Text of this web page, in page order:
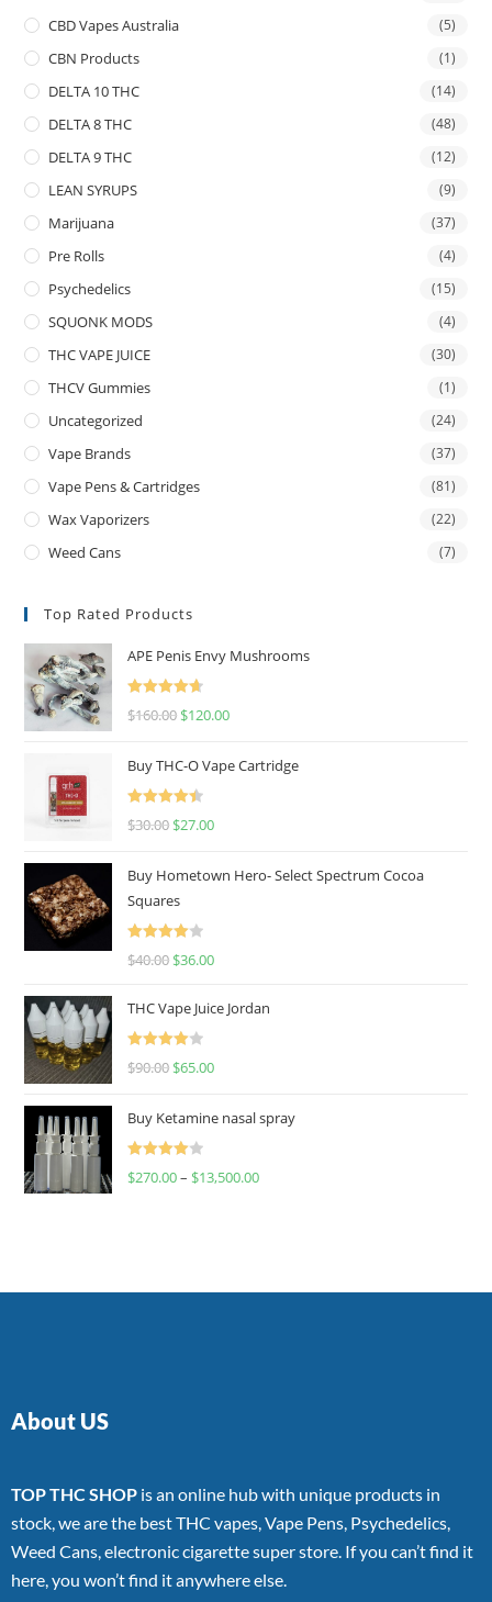
CBD Vapes Australia (5)
CBN Products (1)
DELTA 10 THC (14)
DELTA 8 THC (48)
DELTA 9 THC (12)
LEAN SYRUPS (9)
Marijuana (37)
Pre Rolls (4)
Psychedelics (15)
SQUONK MODS (4)
THC VAPE JUICE (30)
THCV Gummies (1)
Uncategorized (24)
Vape Brands (37)
Vape Pens & Cartridges (81)
Wax Vaporizers (22)
Weed Cans (7)
Top Rated Products
APE Penis Envy Mushrooms
Rated
4.67
$160.00 $120.00
Buy THC-O Vape Cartridge
Rated
4.50
$30.00 $27.00
Buy Hometown Hero- Select Spectrum Cocoa
Squares
Rated
$40.00 $36.00
THC Vape Juice Jordan
Rated
$90.00 $65.00
Buy Ketamine nasal spray
Rated
$270.00– $13,500.00
About US
TOP THC SHOP is an online hub with unique products in
stock, we are the best THC vapes, Vape Pens, Psychedelics,
Weed Cans, electronic cigarette super store. If you can’t find it
here, you won’t find it anywhere else.